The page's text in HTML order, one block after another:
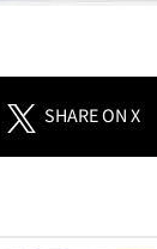
SHAREON X